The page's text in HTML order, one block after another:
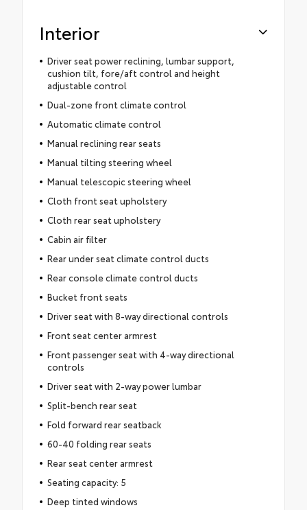
Interior
Driver seat power reclining, lumbar support,
cushion tilt, fore/aft control and height
adjustable control
Dual-zone front climate control
Automatic climate control
Manual reclining rear seats
Manual tilting steering wheel
Manual telescopic steering wheel
Cloth front seat upholstery
Cloth rear seat upholstery
Cabin air filter
Rear under seat climate control ducts
Rear console climate control ducts
Bucket front seats
Driver seat with 8-way directional controls
Front seat center armrest
Front passenger seat with 4-way directional
controls
Driver seat with 2-way power lumbar
Split-bench rear seat
Fold forward rear seatback
60-40 folding rear seats
Rear seat center armrest
Seating capacity: 5
Deep tinted windows